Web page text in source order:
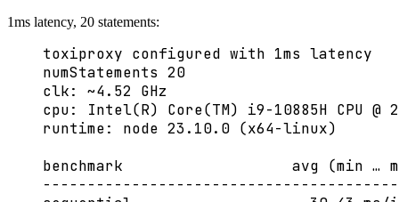
1ms latency, 20 statements:
toxiproxy configured with 1ms latency
numStatements 20
clk: ~4.52 GHz
cpu: Intel(R) Core(TM) i9-10885H CPU @
runtime: node 23.10.0 (x64-linux)
benchmark                   avg (min …